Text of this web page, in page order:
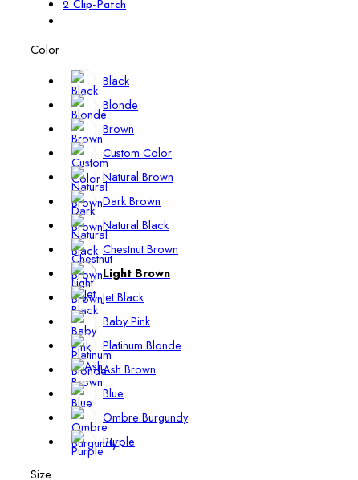
2 Clip-Patch
Color
Black
Blonde
Brown
Custom Color
Natural Brown
Dark Brown
Natural Black
Chestnut Brown
Light Brown
Jet Black
Baby Pink
Platinum Blonde
Ash Brown
Blue
Ombre Burgundy
Purple
Size